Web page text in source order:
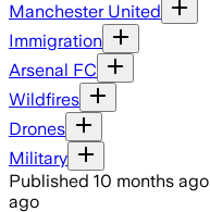
Manchester United
Immigration
Arsenal FC
Wildfires
Drones
Military
Published 10 months ago
ago